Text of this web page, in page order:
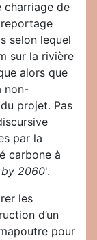
charriage de
selon lequel
sur la rivière
alors que
non-
projet. Pas
par la
carbone à
2060'.
les
d’un
pour